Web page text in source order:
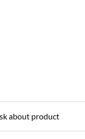
about product